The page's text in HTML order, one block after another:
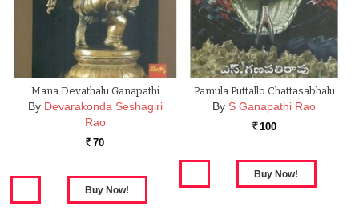
Mana Devathalu Ganapathi
By Devarakonda Seshagiri
Rao
Rs. 70
Pamula Puttallo Chattasabhalu
By S Ganapathi Rao
Rs. 100